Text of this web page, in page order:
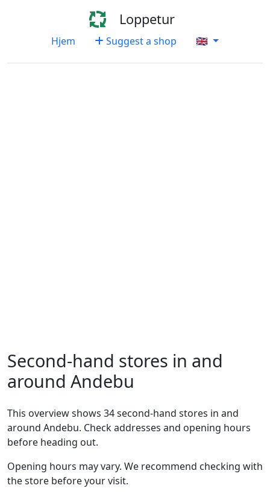
Loppetur
Hjem Suggest a shop 🇬🇧
Second-hand stores in and
around Andebu
This overview shows 34 second-hand stores in and
around Andebu. Check addresses and opening hours
before heading out.
Opening hours may vary. We recommend checking with
the store before your visit.